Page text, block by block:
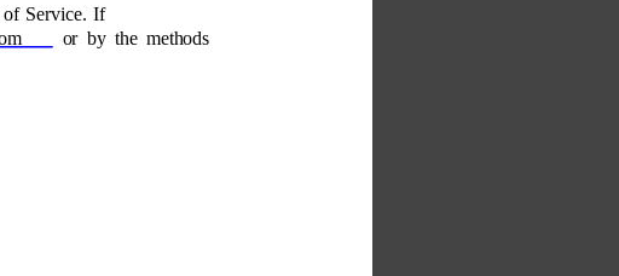
of Service. If
or by the methods